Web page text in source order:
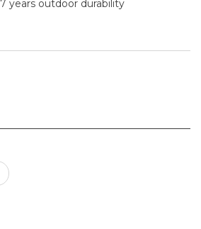
years outdoor durability